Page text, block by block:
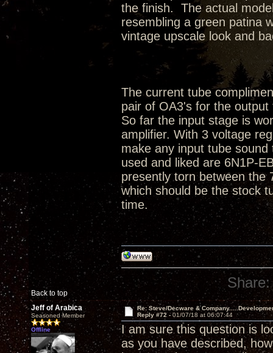
the finish. The actual
resembling a green patina
vintage upscale look and
The current tube
pair of OA3's for the
So far the input stage is
amplifier. With 3 voltage
make any input tube
used and liked are 6N1P-
presently torn between the
which should be the stock
time.
Back to top
Share:
Jeff of Arabica
Seasoned Member
Offline
Re: Steve/Decware &
Reply #72 -01/07/18 at 06:07:44
I am sure this question is
as you have described,